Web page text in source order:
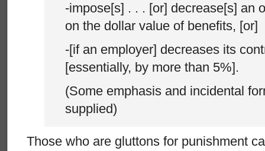
-impose[s] . . . [or] decrease[s] an
on the dollar value of benefits, [or]
-[if an employer] decreases its
[essentially, by more than 5%].
(Some emphasis and incidental
supplied)
Those who are gluttons for punishment